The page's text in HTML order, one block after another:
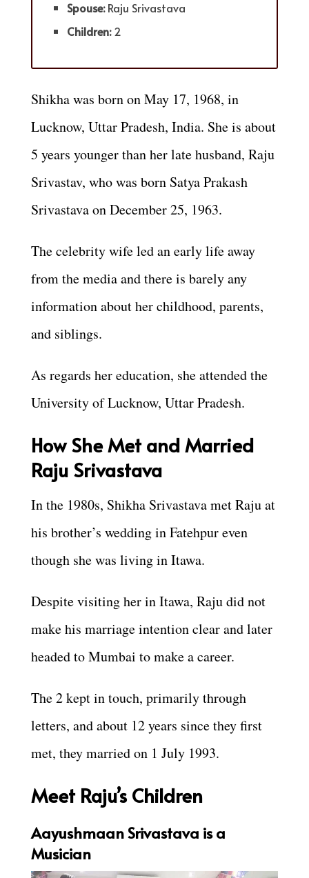
Spouse:Raju Srivastava
Children:2
Shikha was born on May 17, 1968, in
Lucknow, Uttar Pradesh, India. She is about
5 years younger than her late husband, Raju
Srivastav, who was born Satya Prakash
Srivastava on December 25, 1963.
The celebrity wife led an early life away
from the media and there is barely any
information about her childhood, parents,
and siblings.
As regards her education, she attended the
University of Lucknow, Uttar Pradesh.
How She Met and Married
Raju Srivastava
In the 1980s, Shikha Srivastava met Raju at
his brother’s wedding in Fatehpur even
though she was living in Itawa.
Despite visiting her in Itawa, Raju did not
make his marriage intention clear and later
headed to Mumbai to make a career.
The 2 kept in touch, primarily through
letters, and about 12 years since they first
met, they married on 1 July 1993.
Meet Raju’s Children
Aayushmaan Srivastava is a
Musician